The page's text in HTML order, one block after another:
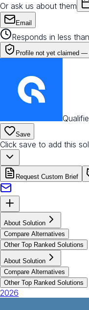
Or ask us about them
Email
Responds in less
Profile not yet claimed —
Save
Click save to add this
Request Custom Brief
About Solution
Compare Alternatives
Other Top Ranked Solutions
About Solution
Compare Alternatives
Other Top Ranked Solutions
2026